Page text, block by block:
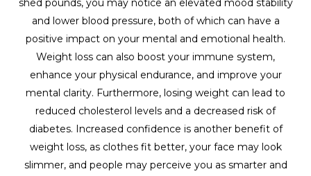
shed pounds, you may notice an elevated mood stability
and lower blood pressure, both of which can have a
positive impact on your mental and emotional health.
Weight loss can also boost your immune system,
enhance your physical endurance, and improve your
mental clarity. Furthermore, losing weight can lead to
reduced cholesterol levels and a decreased risk of
diabetes. Increased confidence is another benefit of
weight loss, as clothes fit better, your face may look
slimmer, and people may perceive you as smarter and